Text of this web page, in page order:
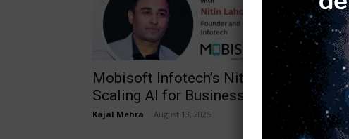
Mobisoft Infotech’s Nitin Lahoti on
Scaling AI for Business Impact
Kajal Mehra August 13, 2025 0